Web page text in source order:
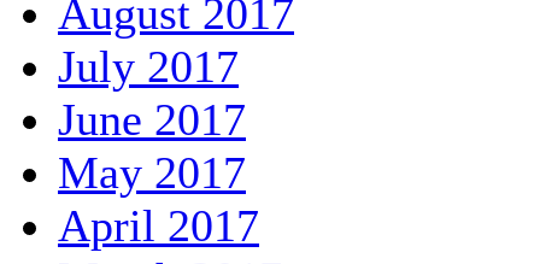
August 2017
July 2017
June 2017
May 2017
April 2017